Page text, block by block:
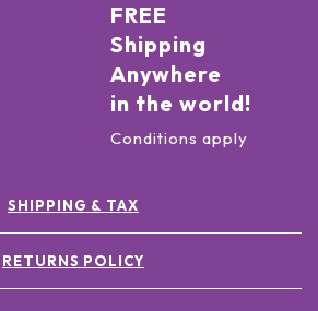
FREE
Shipping
Anywhere
in the world!
Conditions apply
SHIPPING & TAX
RETURNS POLICY